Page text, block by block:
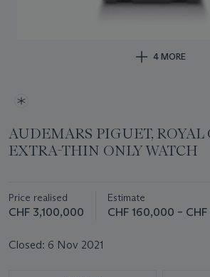
4 MORE
AUDEMARS PIGUET, ROYAL
EXTRA-THIN ONLY WATCH
Price realised
CHF 3,100,000
Estimate
CHF 160,000 –
Closed: 6 Nov 2021